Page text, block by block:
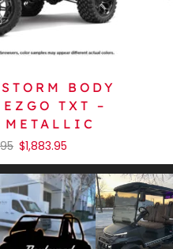
BODY
TXT –
$1,883.95